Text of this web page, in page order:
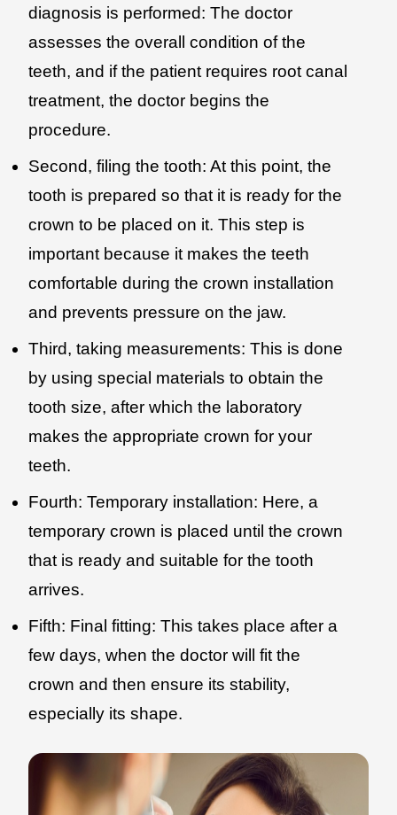
diagnosis is performed: The doctor
assesses the overall condition of the
teeth, and if the patient requires root canal
treatment, the doctor begins the
procedure.
Second, filing the tooth: At this point, the
tooth is prepared so that it is ready for the
crown to be placed on it. This step is
important because it makes the teeth
comfortable during the crown installation
and prevents pressure on the jaw.
Third, taking measurements: This is done
by using special materials to obtain the
tooth size, after which the laboratory
makes the appropriate crown for your
teeth.
Fourth: Temporary installation: Here, a
temporary crown is placed until the crown
that is ready and suitable for the tooth
arrives.
Fifth: Final fitting: This takes place after a
few days, when the doctor will fit the
crown and then ensure its stability,
especially its shape.